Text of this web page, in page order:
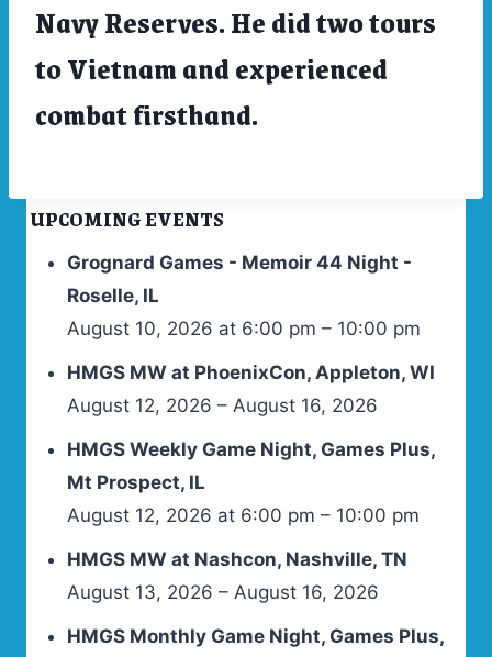
Navy Reserves. He did two tours
to Vietnam and experienced
combat firsthand.
UPCOMING EVENTS
Grognard Games - Memoir 44 Night -
Roselle, IL
August 10, 2026 at 6:00 pm – 10:00 pm
HMGS MW at PhoenixCon, Appleton, WI
August 12, 2026 – August 16, 2026
HMGS Weekly Game Night, Games Plus,
Mt Prospect, IL
August 12, 2026 at 6:00 pm – 10:00 pm
HMGS MW at Nashcon, Nashville, TN
August 13, 2026 – August 16, 2026
HMGS Monthly Game Night, Games Plus,